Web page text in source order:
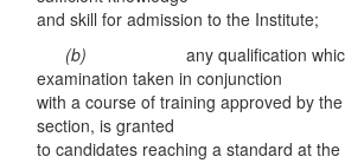
and skill for admission to the Institute;
(b)any qualification
examination taken in conjunction
with a course of training approved by
section, is granted
to candidates reaching a standard at